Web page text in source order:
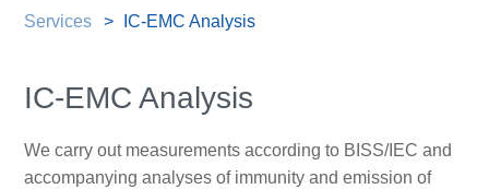
Services IC-EMC Analysis
IC-EMC Analysis
We carry out measurements according to BISS/IEC and
accompanying analyses of immunity and emission of